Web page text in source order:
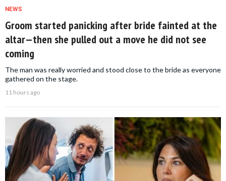
NEWS
Groom started panicking after bride fainted at the
altar—then she pulled out a move he did not see
coming
The man was really worried and stood close to the bride as everyone
gathered on the stage.
11 hours ago